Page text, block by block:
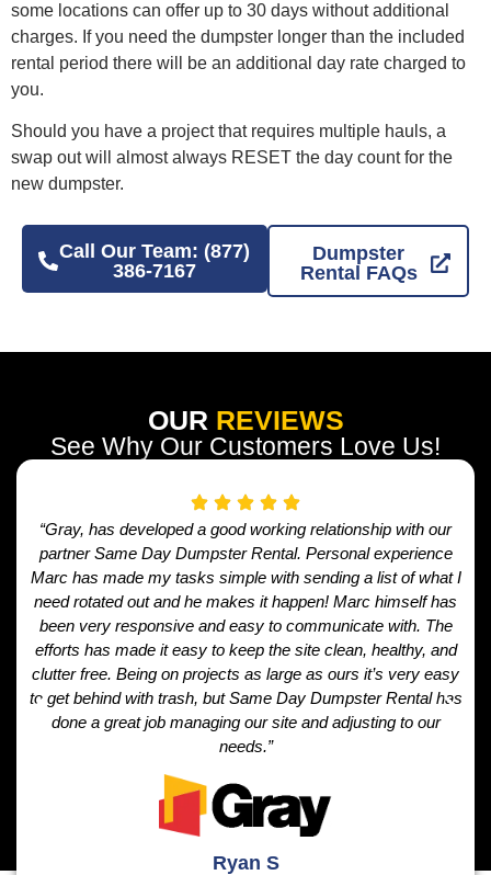
some locations can offer up to 30 days without additional
charges. If you need the dumpster longer than the included
rental period there will be an additional day rate charged to
you.
Should you have a project that requires multiple hauls, a
swap out will almost always RESET the day count for the
new dumpster.
Call Our Team: (877)
386-7167
Dumpster
Rental FAQs
OUR REVIEWS
See Why Our Customers Love Us!
“Gray, has developed a good working relationship with our
partner Same Day Dumpster Rental. Personal experience
Marc has made my tasks simple with sending a list of what I
need rotated out and he makes it happen! Marc himself has
been very responsive and easy to communicate with. The
efforts has made it easy to keep the site clean, healthy, and
clutter free. Being on projects as large as ours it’s very easy
to get behind with trash, but Same Day Dumpster Rental has
done a great job managing our site and adjusting to our
needs.”
Ryan S